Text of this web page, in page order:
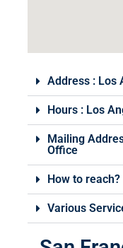
Address : Los
Hours : Los
Mailing
Office
How to reach?
Various